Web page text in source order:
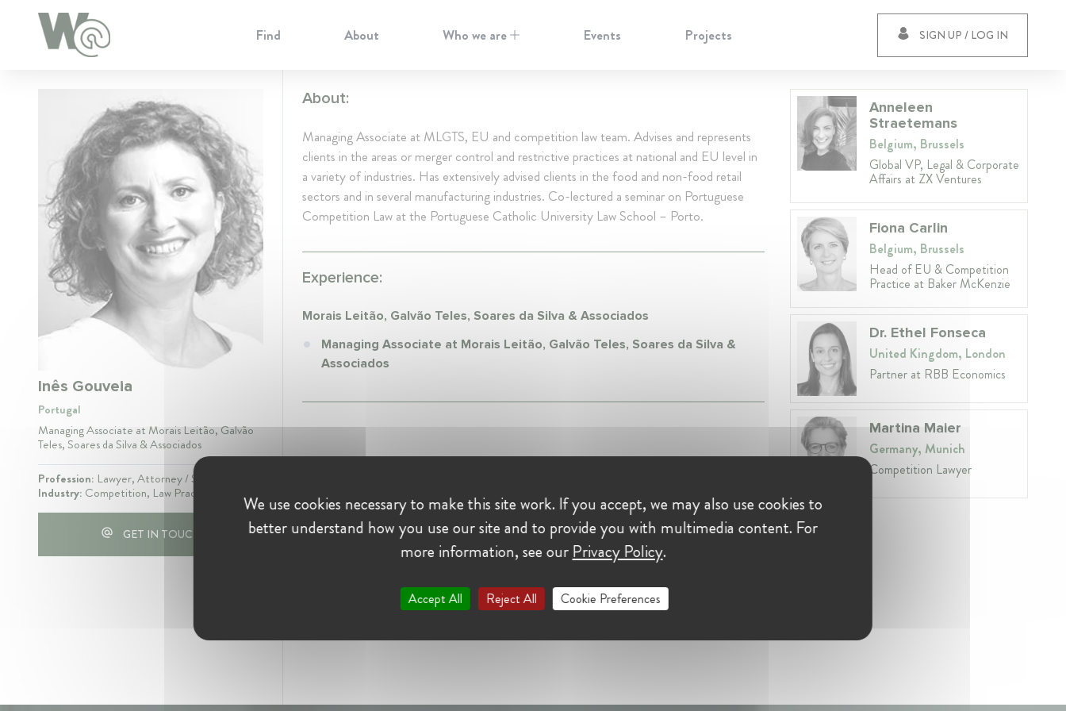
Find About Who we are Events Projects SIGN UP / LOG IN
Inês Gouveia
Portugal
Managing Associate at Morais Leitão, Galvão
Teles, Soares da Silva & Associados
Profession: Lawyer, Attorney / Solicitor
Industry: Competition, Law Practice
GET IN TOUCH
About:
Managing Associate at MLGTS, EU and competition law team. Advises and represents
clients in the areas or merger control and restrictive practices at national and EU level in
a variety of industries. Has extensively advised clients in the food and non-food retail
sectors and in several manufacturing industries. Co-lectured a seminar on Portuguese
Competition Law at the Portuguese Catholic University Law School – Porto.
Experience:
Morais Leitão, Galvão Teles, Soares da Silva & Associados
Managing Associate at Morais Leitão, Galvão Teles, Soares da Silva &
Associados
Anneleen
Straetemans
Belgium, Brussels
Global VP, Legal & Corporate
Affairs at ZX Ventures
Fiona Carlin
Belgium, Brussels
Head of EU & Competition
Practice at Baker McKenzie
Dr. Ethel Fonseca
United Kingdom, London
Partner at RBB Economics
Martina Maier
Germany, Munich
Competition Lawyer
Cookie Preferences
We use cookies necessary to make this site work. If you accept, we may also use cookies to
better understand how you use our site and to provide you with multimedia content. For
more information, see our Privacy Policy.
Accept All Reject All Cookie Preferences